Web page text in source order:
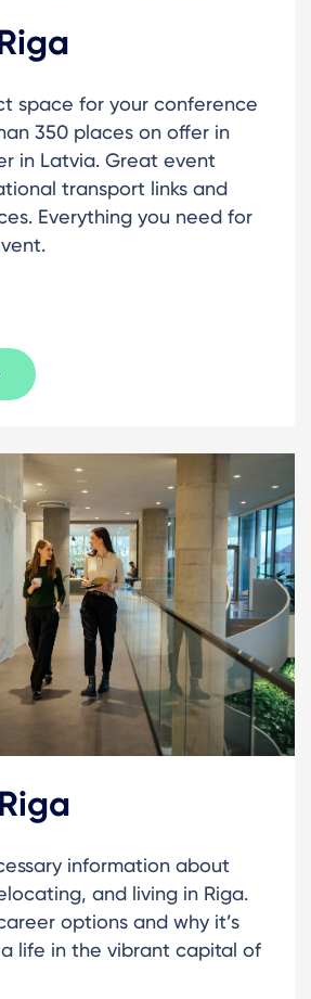
space for your conference
350 places on offer in
in Latvia. Great event
transport links and
Everything you need for
information about
and living in Riga.
options and why it’s
life in the vibrant capital of